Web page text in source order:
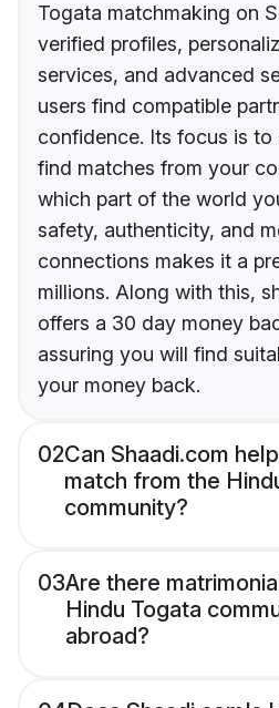
Togata matchmaking on
verified profiles,
services, and advanced
users find compatible
confidence. Its focus is to
find matches from your
which part of the world
safety, authenticity, and
connections makes it a
millions. Along with this,
offers a 30 day money
assuring you will find
your money back.
02Can Shaadi.com
match from the
community?
03Are there
Hindu Togata
abroad?